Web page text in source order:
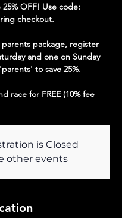
OFF! Use code:
checkout.
parents package, register
and one on Sunday
to save 25%.
race for FREE (10% fee
is Closed
other events